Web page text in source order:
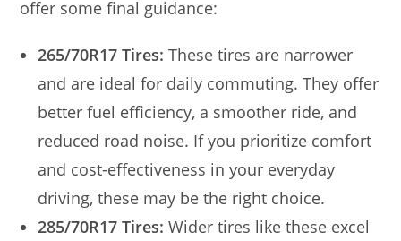
offer some final guidance:
265/70R17 Tires: These tires are narrower
and are ideal for daily commuting. They offer
better fuel efficiency, a smoother ride, and
reduced road noise. If you prioritize comfort
and cost-effectiveness in your everyday
driving, these may be the right choice.
285/70R17 Tires: Wider tires like these excel